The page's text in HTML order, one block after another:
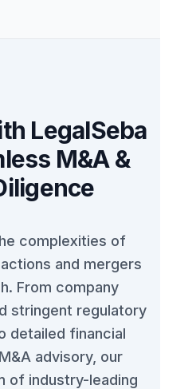
LegalSeba
M&A &
complexities of
and mergers
From company
stringent regulatory
detailed financial
advisory, our
of industry-leading